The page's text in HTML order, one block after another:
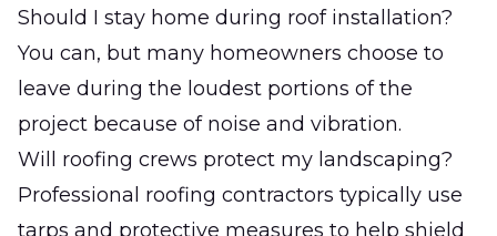
Should I stay home during roof installation?
You can, but many homeowners choose to
leave during the loudest portions of the
project because of noise and vibration.
Will roofing crews protect my landscaping?
Professional roofing contractors typically use
tarps and protective measures to help shield